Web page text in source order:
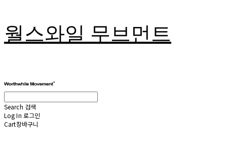
월스와일 무브먼트
Search 검색
Log In 로그인
Cart장바구니